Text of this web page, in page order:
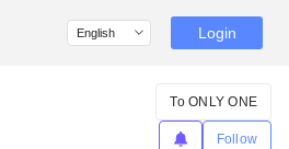
Login
To ONLY ONE
Follow